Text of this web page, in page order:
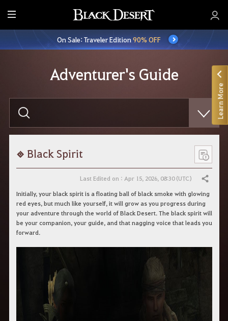
E
n
t
e
u
On Sale: Traveler Edition90% OFF
Adventurer's Guide
e
r
Black Spirit
Last Edited on : Apr 15, 2026, 08:30 (UTC) Share
Initially, your black spirit is a floating ball of black smoke with glowing
red eyes, but much like yourself, it will grow as you progress during
your adventure through the world of Black Desert. The black spirit will
be your companion, your guide, and that nagging voice that leads you
forward.
Learn More